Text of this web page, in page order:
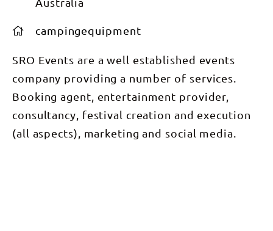
campingequipment
SRO Events are a well established events
company providing a number of services.
Booking agent, entertainment provider,
consultancy, festival creation and execution
(all aspects), marketing and social media.